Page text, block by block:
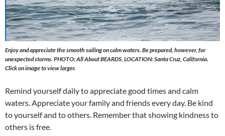
Enjoy and appreciate the smooth sailing on calm waters. Be prepared, however, for
unexpected storms. PHOTO: All About BEARDS, LOCATION: Santa Cruz, California.
Click on image to view larger.
Remind yourself daily to appreciate good times and calm
waters. Appreciate your family and friends every day. Be kind
to yourself and to others. Remember that showing kindness to
others is free.